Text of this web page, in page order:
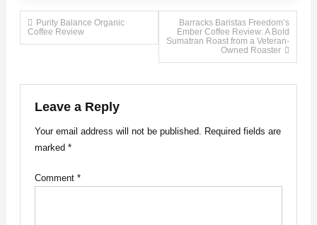
Post
Purity Balance Organic
Coffee Review
Barracks Baristas Freedom’s
Ember Coffee Review: A Bold
Sumatran Roast from a Veteran-
Owned Roaster
Leave a Reply
Your email address will not be published.
Required fields are
marked *
Comment *